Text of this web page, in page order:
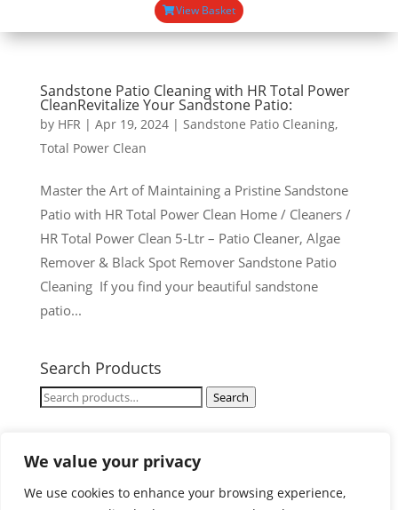
We value your privacy
We use cookies to enhance your browsing experience,
View Basket
Sandstone Patio Cleaning with HR Total Power
CleanRevitalize Your Sandstone Patio:
by HFR | Apr 19, 2024| Sandstone Patio Cleaning,
Total Power Clean
Master the Art of Maintaining a Pristine Sandstone
Patio with HR Total Power Clean Home / Cleaners /
HR Total Power Clean 5-Ltr – Patio Cleaner, Algae
Remover & Black Spot Remover Sandstone Patio
Cleaning If you find your beautiful sandstone
patio...
Search Products
Search
Search